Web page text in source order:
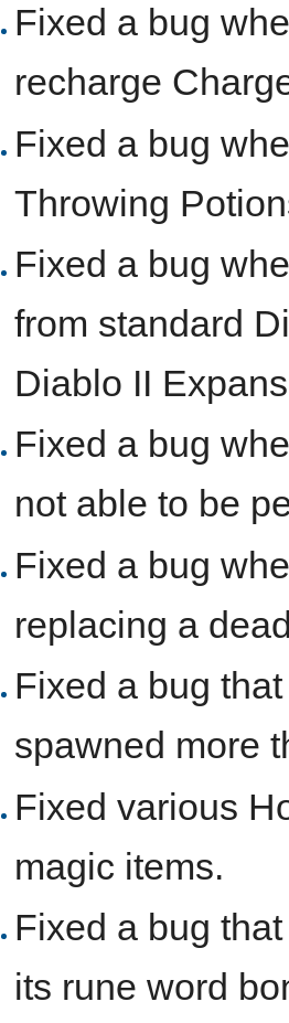
Fixed a bug
recharge
Fixed a bug
Throwing
Fixed a bug
from standard
Diablo II
Fixed a bug
not able to be
Fixed a bug
replacing a
Fixed a bug
spawned more
Fixed various
magic items.
Fixed a bug
its rune word